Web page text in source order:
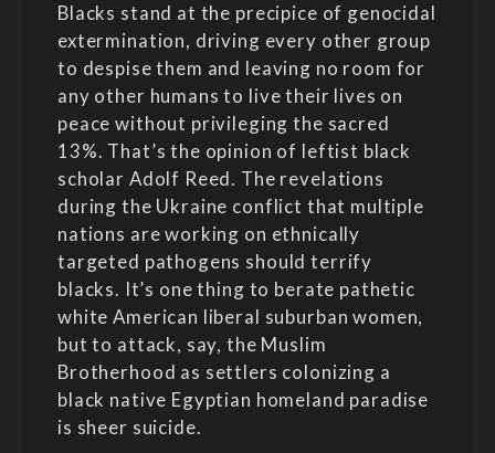
Blacks stand at the precipice of genocidal
extermination, driving every other group
to despise them and leaving no room for
any other humans to live their lives on
peace without privileging the sacred
13%. That’s the opinion of leftist black
scholar Adolf Reed. The revelations
during the Ukraine conflict that multiple
nations are working on ethnically
targeted pathogens should terrify
blacks. It’s one thing to berate pathetic
white American liberal suburban women,
but to attack, say, the Muslim
Brotherhood as settlers colonizing a
black native Egyptian homeland paradise
is sheer suicide.